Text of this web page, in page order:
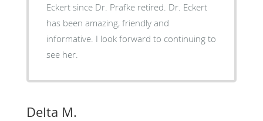
Eckert since Dr. Prafke retired. Dr. Eckert
has been amazing, friendly and
informative. I look forward to continuing to
see her.
Delta M.